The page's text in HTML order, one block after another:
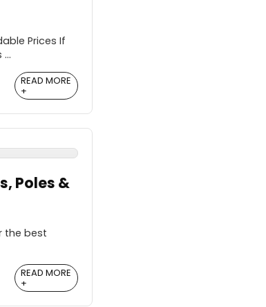
Prices If
READ MORE
+
Poles &
the best
READ MORE
+